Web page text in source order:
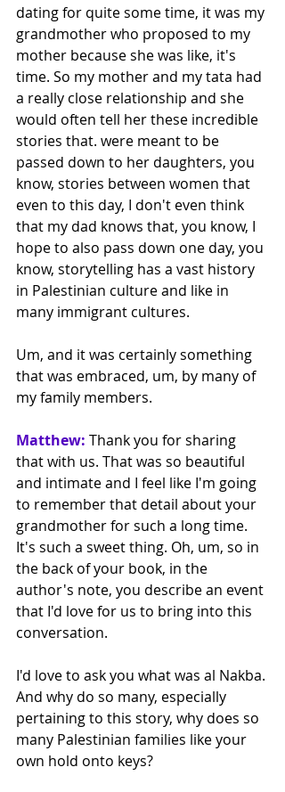
dating for quite some time, it was my
grandmother who proposed to my
mother because she was like, it's
time. So my mother and my tata had
a really close relationship and she
would often tell her these incredible
stories that. were meant to be
passed down to her daughters, you
know, stories between women that
even to this day, I don't even think
that my dad knows that, you know, I
hope to also pass down one day, you
know, storytelling has a vast history
in Palestinian culture and like in
many immigrant cultures.
Um, and it was certainly something
that was embraced, um, by many of
my family members.
Matthew: Thank you for sharing
that with us. That was so beautiful
and intimate and I feel like I'm going
to remember that detail about your
grandmother for such a long time.
It's such a sweet thing. Oh, um, so in
the back of your book, in the
author's note, you describe an event
that I'd love for us to bring into this
conversation.
I'd love to ask you what was al Nakba.
And why do so many, especially
pertaining to this story, why does so
many Palestinian families like your
own hold onto keys?